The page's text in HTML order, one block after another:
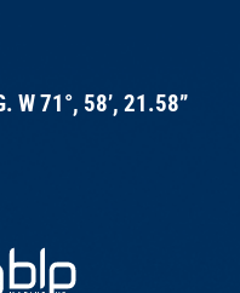
W 71°, 58’, 21.58”